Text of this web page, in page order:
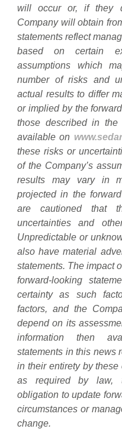
will occur or, if they
Company will obtain
statements reflect
based on certain
assumptions which
number of risks and
actual results to differ
or implied by the
those described in the
available on
these risks or
of the Company’s
results may vary in
projected in the
are cautioned that
uncertainties and
Unpredictable or
also have material
statements. The impact
forward-looking
certainty as such
factors, and the
depend on its
information then
statements in this news
in their entirety by
as required by law,
obligation to update
circumstances or
change.